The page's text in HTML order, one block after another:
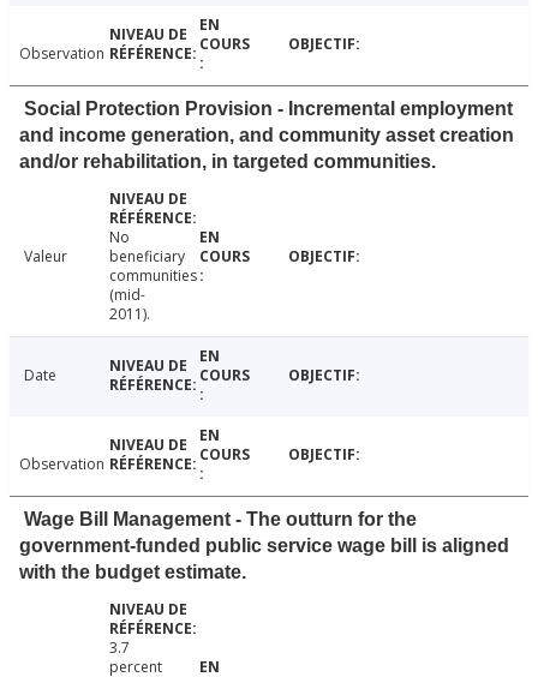
Observation
Social Protection Provision - Incremental employment
and income generation, and community asset creation
and/or rehabilitation, in targeted communities.
Valeur
No
beneficiary
communities
(mid-
2011).
Date
Observation
Wage Bill Management - The outturn for the
government-funded public service wage bill is aligned
with the budget estimate.
3.7
percent